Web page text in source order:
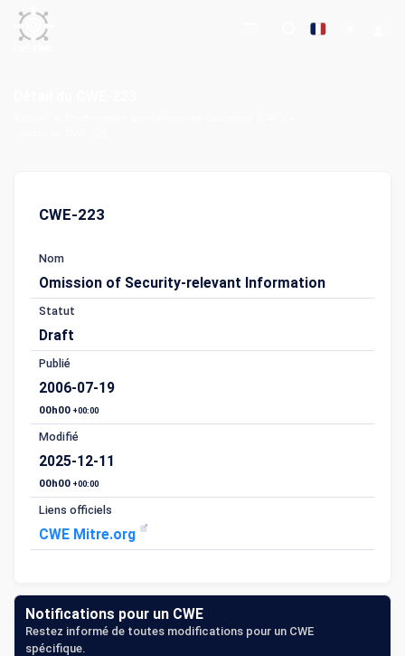
CWE-223
Nom
Omission of Security-relevant Information
Statut
Draft
Publié
2006-07-19
00h00 +00:00
Modifié
2025-12-11
00h00 +00:00
Liens officiels
CWE Mitre.org
Notifications pour un CWE
Restez informé de toutes modifications pour un CWE
spécifique.